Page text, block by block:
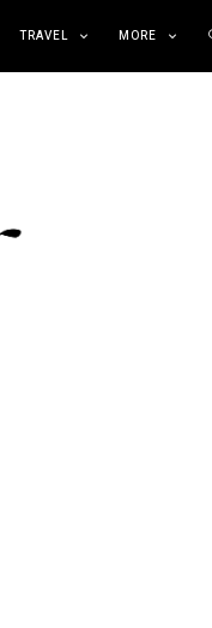
TRAVEL MORE